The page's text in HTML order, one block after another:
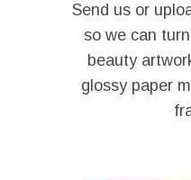
Send us or
so we can
beauty
glossy paper